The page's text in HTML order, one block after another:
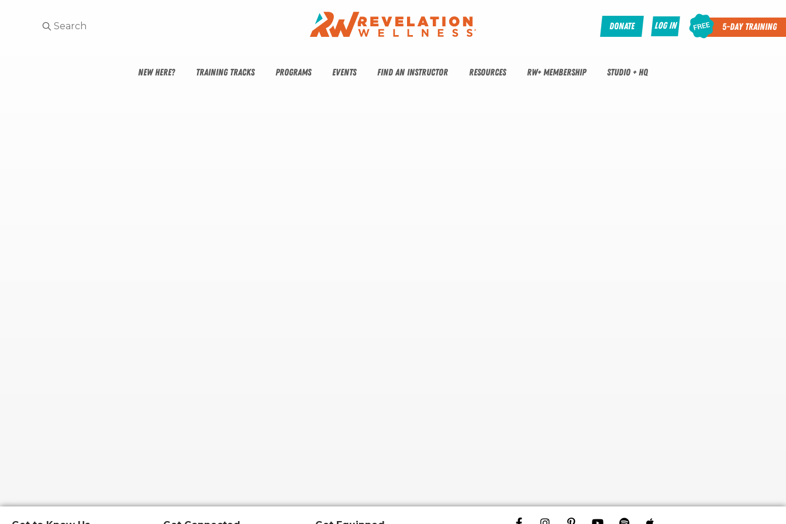
Donate Log In 5-Day Training
NEW HERE? TRAINING TRACKS PROGRAMS EVENTS FIND AN INSTRUCTOR RESOURCES RW+ MEMBERSHIP STUDIO + HQ